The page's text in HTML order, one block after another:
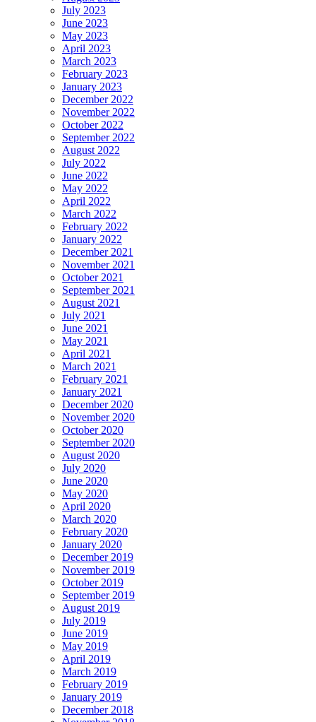
July 2023
June 2023
May 2023
April 2023
March 2023
February 2023
January 2023
December 2022
November 2022
October 2022
September 2022
August 2022
July 2022
June 2022
May 2022
April 2022
March 2022
February 2022
January 2022
December 2021
November 2021
October 2021
September 2021
August 2021
July 2021
June 2021
May 2021
April 2021
March 2021
February 2021
January 2021
December 2020
November 2020
October 2020
September 2020
August 2020
July 2020
June 2020
May 2020
April 2020
March 2020
February 2020
January 2020
December 2019
November 2019
October 2019
September 2019
August 2019
July 2019
June 2019
May 2019
April 2019
March 2019
February 2019
January 2019
December 2018